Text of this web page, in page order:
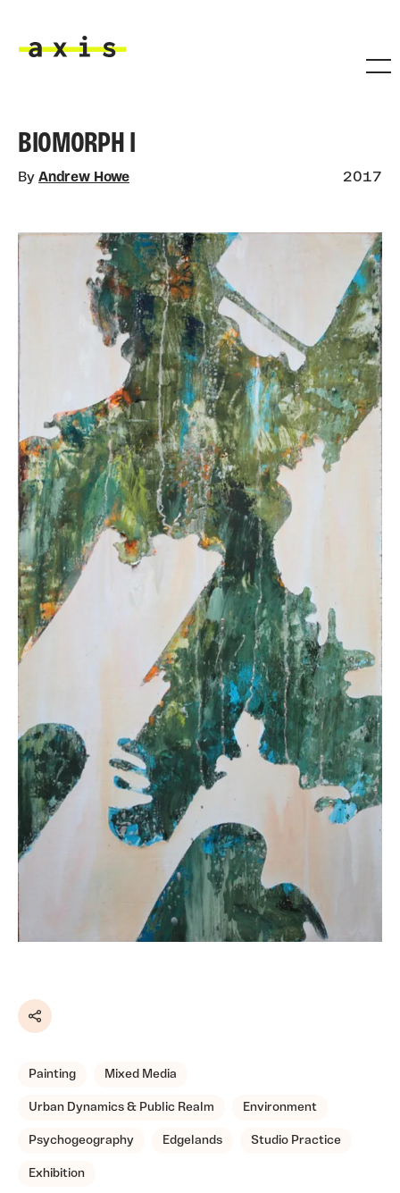
BIOMORPH I
By Andrew Howe 2017
Share
Painting Mixed Media
Urban Dynamics & Public Realm Environment
Psychogeography Edgelands Studio Practice
Exhibition